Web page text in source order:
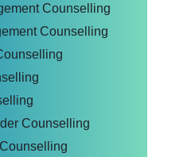
Counselling
Counselling
Counselling